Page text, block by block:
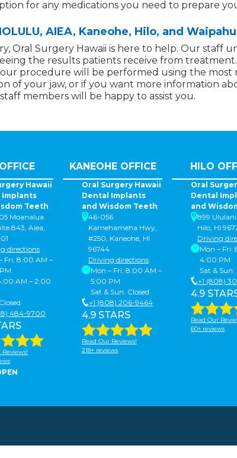
for any medications you need to prepare
AIEA, Kaneohe, Hilo, and
Oral Surgery Hawaii is here to help. Our staff
the results patients receive from
procedure will be performed using the
of your jaw, or if you want more information
members will be happy to assist you.
Hawaii
Implants
Teeth
Moanalua
843, Aiea,
directions
Fri: 8:00 AM –
AM – 2:00
484-9700
Reviews!
KANEOHE OFFICE
Oral Surgery Hawaii
Dental Implants
and Wisdom Teeth
46-056
Kamehameha Hwy,
#250, Kaneohe, HI
96744
Driving directions
Mon – Fri: 8:00 AM –
5:00 PM
Sat & Sun: Closed
+1 (808) 206-9464
4.9 STARS
Read Our Reviews!
218+ reviews
HILO
Oral
Dental
and
899
Hilo, HI
Driving
Mon – Fri:
4:00 PM
Sat & Sun:
+1 (808)
4.9
Read Our
60+ reviews